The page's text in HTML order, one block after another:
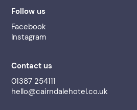
Follow us
Facebook
Instagram
Contact us
01387 254111
hello@cairndalehotel.co.uk